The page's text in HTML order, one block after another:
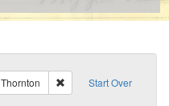
Start Over
Thornton Remove constraint